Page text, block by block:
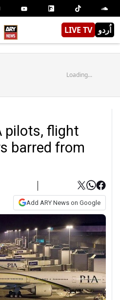
LIVE TV اُردو
Loading...
pilots, flight
barred from
Add ARY News on Google